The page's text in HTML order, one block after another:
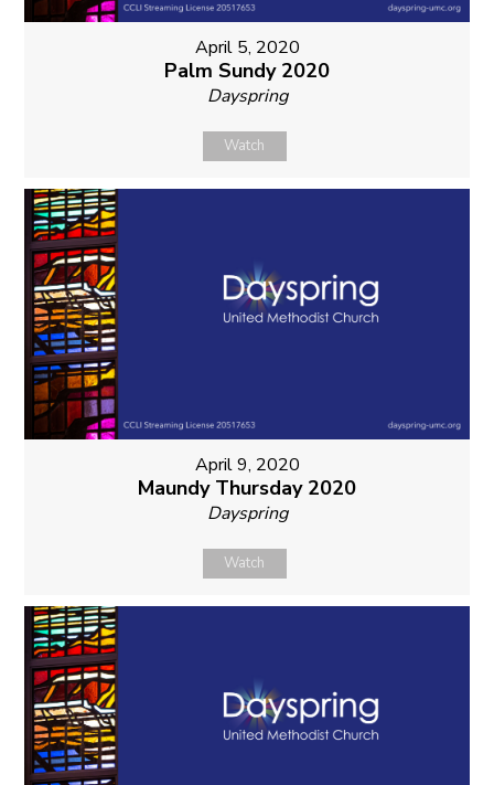
April 5, 2020
Palm Sundy 2020
Dayspring
Watch
April 9, 2020
Maundy Thursday 2020
Dayspring
Watch